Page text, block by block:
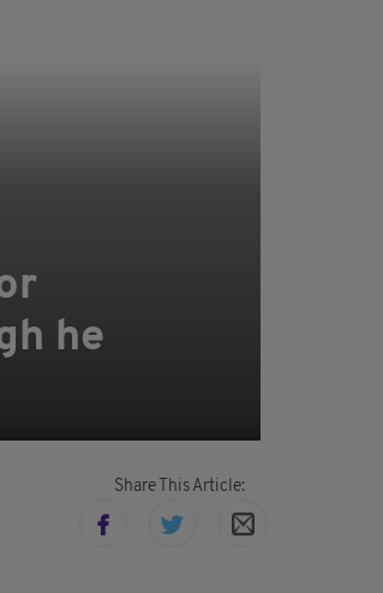
he
Share This Article: